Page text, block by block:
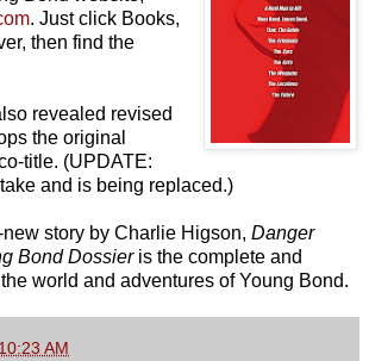
. Just click Books,
then find the
revealed revised
the original
title. (UPDATE:
and is being replaced.)
story by Charlie Higson, Danger
Bond Dossieris the complete and
world and adventures of Young Bond.
10:23 AM